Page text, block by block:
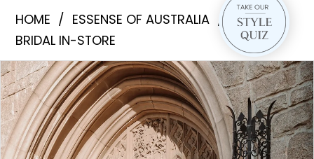
Essense
|
Gown
Boutique
of
Charleston
HOME
ESSENSE OF AUSTRALIA
BRIDAL IN-STORE
Products
Views
Carousel
Skip
to
end
PAUSE AUTOPLAY
PREVIOUS SLIDE
NEXT SLIDE
0
1
2